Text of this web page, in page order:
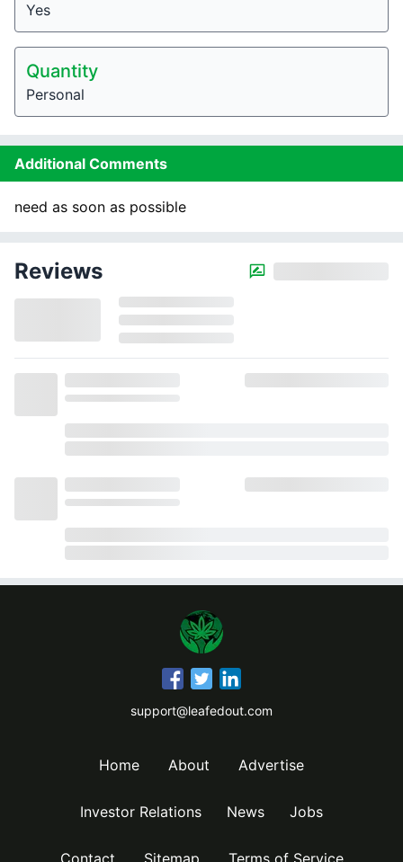
Yes
Quantity
Personal
Additional Comments
need as soon as possible
Reviews
support@leafedout.com
Home About Advertise
Investor Relations News Jobs
Contact Sitemap Terms of Service